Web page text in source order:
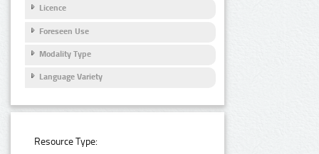
Licence
Foreseen Use
Modality Type
Language Variety
Resource Type: